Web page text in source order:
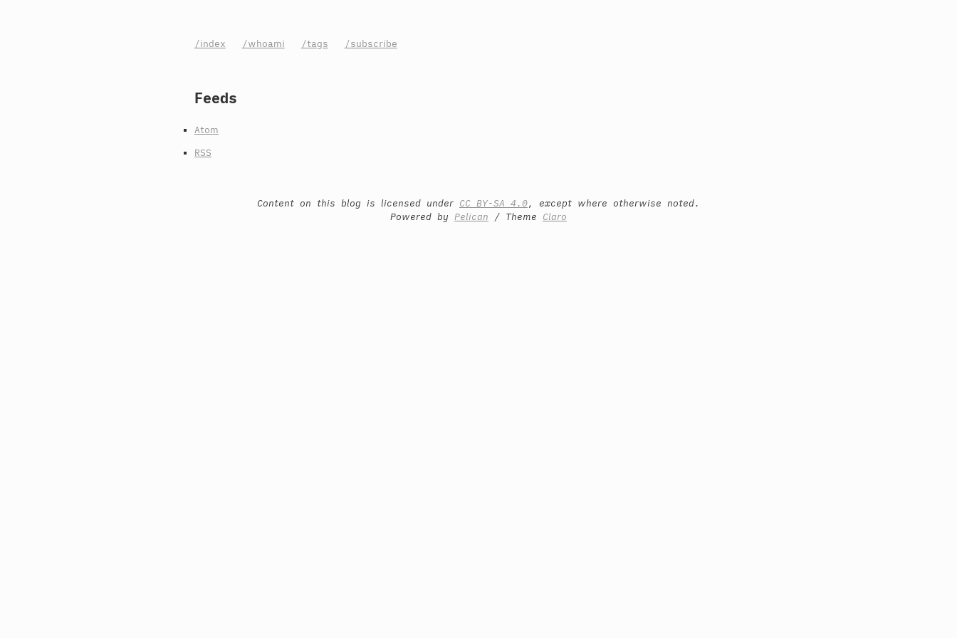
/index /whoami /tags /subscribe
Feeds
Atom
RSS
Content on this blog is licensed under CC BY-SA 4.0, except where otherwise noted.
Powered by Pelican / Theme Claro